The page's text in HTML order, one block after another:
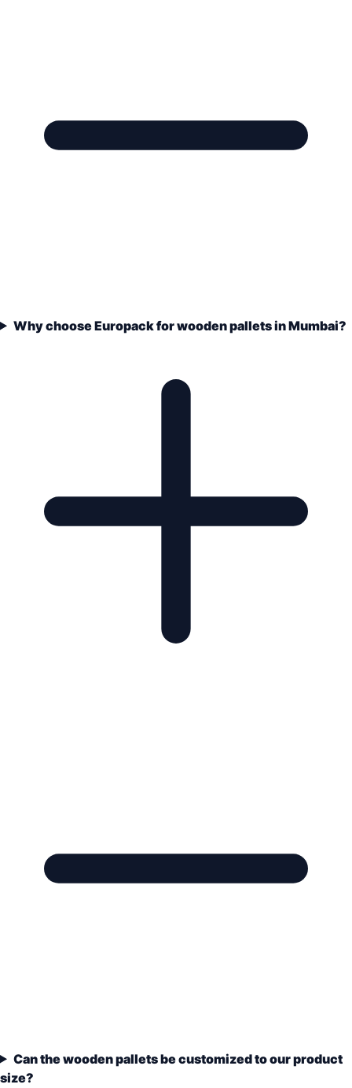
Why choose Europack for wooden pallets in Mumbai?
Can the wooden pallets be customized to our product
size?